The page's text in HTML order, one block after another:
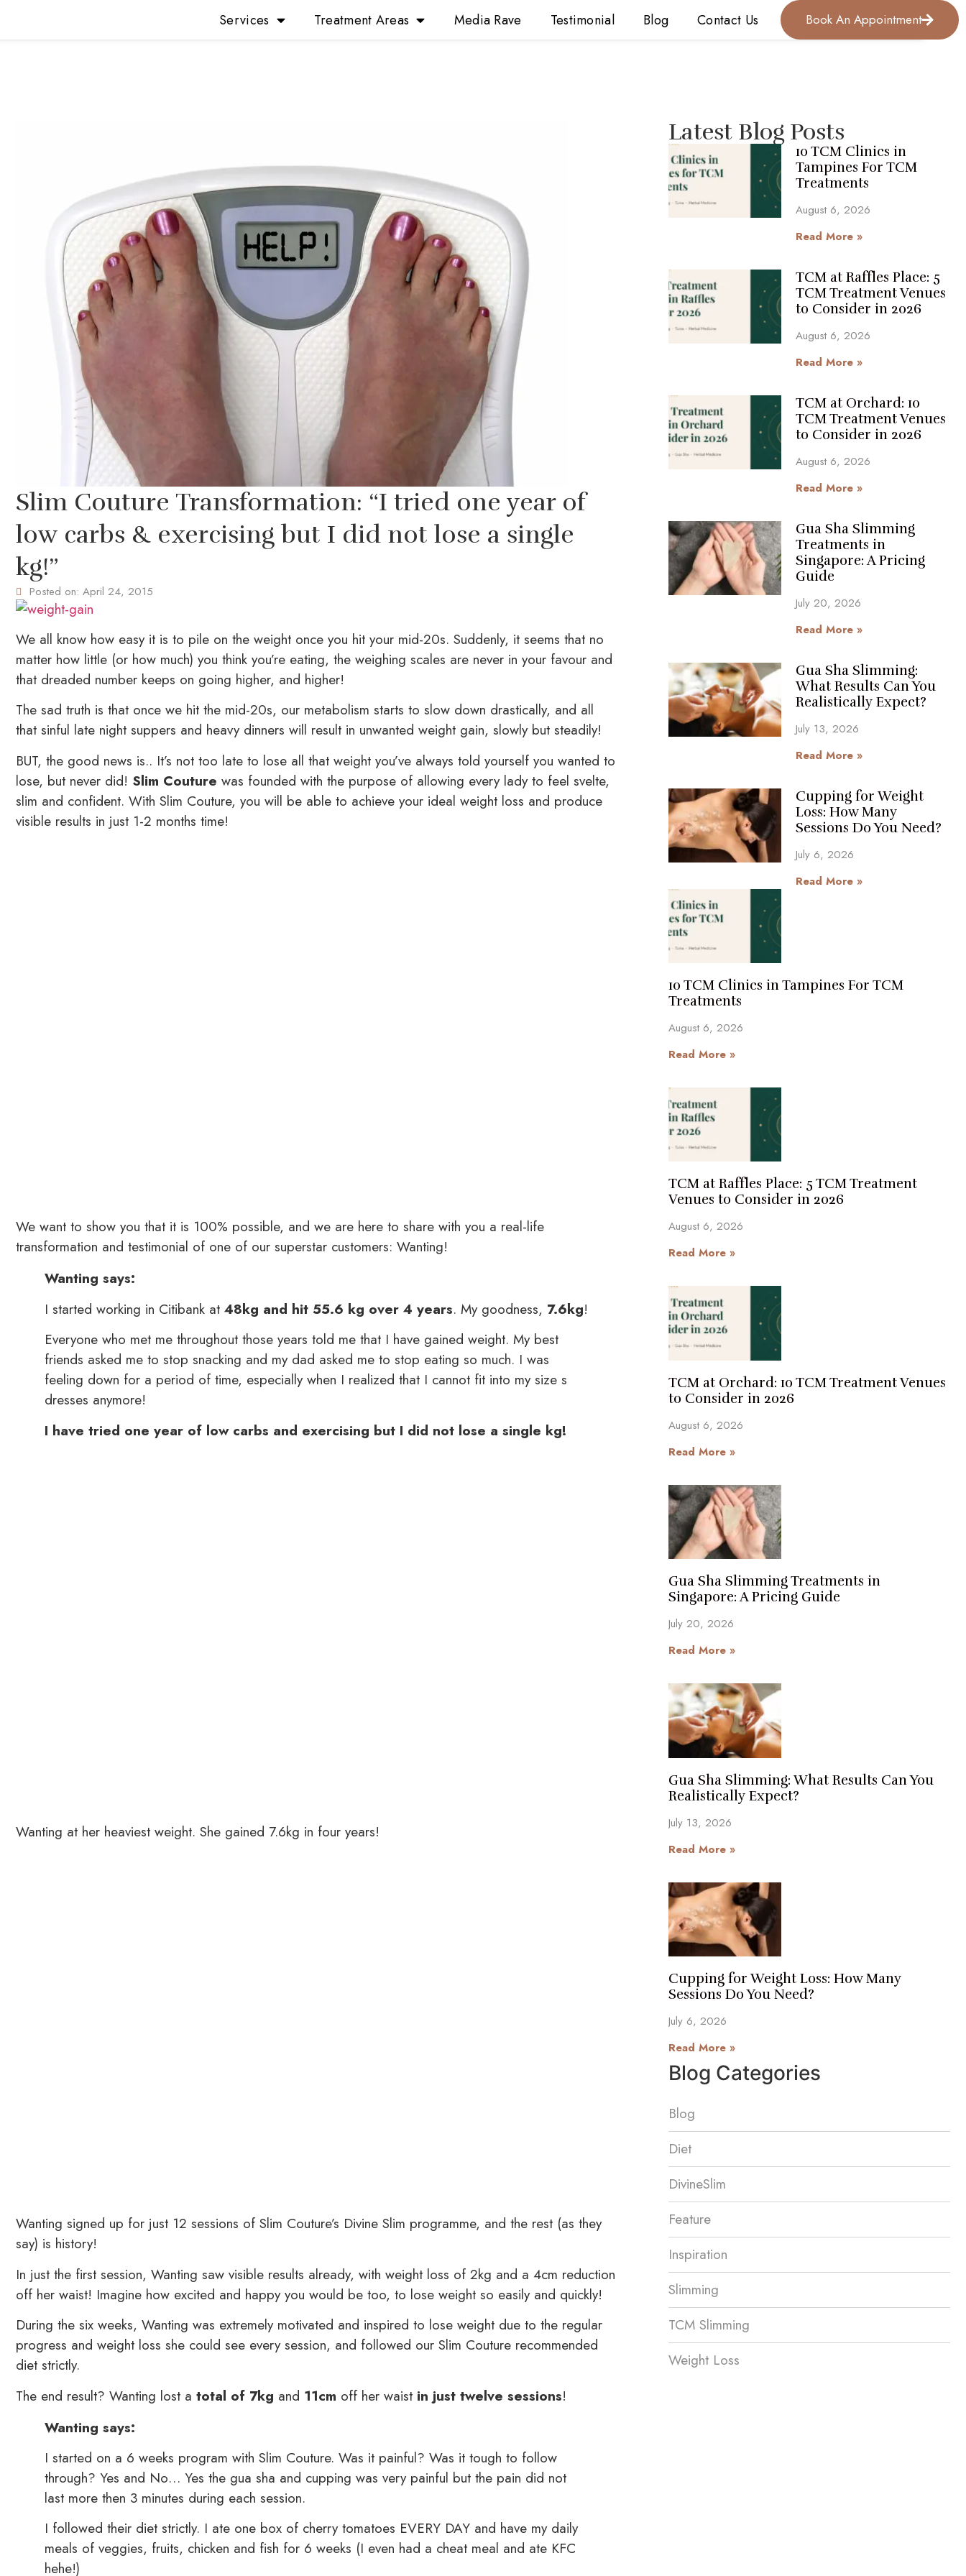
Services Treatment Areas Media Rave Testimonial Blog Contact Us Book An Appointment
Slim Couture Transformation: “I tried one year of
low carbs & exercising but I did not lose a single
kg!”
Posted on: April 24, 2015
We all know how easy it is to pile on the weight once you hit your mid-20s. Suddenly, it seems that no
matter how little (or how much) you think you’re eating, the weighing scales are never in your favour and
that dreaded number keeps on going higher, and higher!
The sad truth is that once we hit the mid-20s, our metabolism starts to slow down drastically, and all
that sinful late night suppers and heavy dinners will result in unwanted weight gain, slowly but steadily!
BUT, the good news is.. It’s not too late to lose all that weight you’ve always told yourself you wanted to
lose, but never did! Slim Couture was founded with the purpose of allowing every lady to feel svelte,
slim and confident. With Slim Couture, you will be able to achieve your ideal weight loss and produce
visible results in just 1-2 months time!
We want to show you that it is 100% possible, and we are here to share with you a real-life
transformation and testimonial of one of our superstar customers: Wanting!
Wanting says:
I started working in Citibank at 48kg and hit 55.6 kg over 4 years. My goodness, 7.6kg!
Everyone who met me throughout those years told me that I have gained weight. My best
friends asked me to stop snacking and my dad asked me to stop eating so much. I was
feeling down for a period of time, especially when I realized that I cannot fit into my size s
dresses anymore!
I have tried one year of low carbs and exercising but I did not lose a single kg!
Wanting at her heaviest weight. She gained 7.6kg in four years!
Wanting signed up for just 12 sessions of Slim Couture’s Divine Slim programme, and the rest (as they
say) is history!
In just the first session, Wanting saw visible results already, with weight loss of 2kg and a 4cm reduction
off her waist! Imagine how excited and happy you would be too, to lose weight so easily and quickly!
During the six weeks, Wanting was extremely motivated and inspired to lose weight due to the regular
progress and weight loss she could see every session, and followed our Slim Couture recommended
diet strictly.
The end result? Wanting lost a total of 7kg and 11cm off her waist in just twelve sessions!
Wanting says:
I started on a 6 weeks program with Slim Couture. Was it painful? Was it tough to follow
through? Yes and No… Yes the gua sha and cupping was very painful but the pain did not
last more then 3 minutes during each session.
I followed their diet strictly. I ate one box of cherry tomatoes EVERY DAY and have my daily
meals of veggies, fruits, chicken and fish for 6 weeks (I even had a cheat meal and ate KFC
hehe!)
Latest Blog Posts
10 TCM Clinics in
Tampines For TCM
Treatments
August 6, 2026
Read More »
TCM at Raffles Place: 5
TCM Treatment Venues
to Consider in 2026
August 6, 2026
Read More »
TCM at Orchard: 10
TCM Treatment Venues
to Consider in 2026
August 6, 2026
Read More »
Gua Sha Slimming
Treatments in
Singapore: A Pricing
Guide
July 20, 2026
Read More »
Gua Sha Slimming:
What Results Can You
Realistically Expect?
July 13, 2026
Read More »
Cupping for Weight
Loss: How Many
Sessions Do You Need?
July 6, 2026
Read More »
10 TCM Clinics in Tampines For TCM
Treatments
August 6, 2026
Read More »
TCM at Raffles Place: 5 TCM Treatment
Venues to Consider in 2026
August 6, 2026
Read More »
TCM at Orchard: 10 TCM Treatment Venues
to Consider in 2026
August 6, 2026
Read More »
Gua Sha Slimming Treatments in
Singapore: A Pricing Guide
July 20, 2026
Read More »
Gua Sha Slimming: What Results Can You
Realistically Expect?
July 13, 2026
Read More »
Cupping for Weight Loss: How Many
Sessions Do You Need?
July 6, 2026
Read More »
Blog Categories
Blog
Diet
DivineSlim
Feature
Inspiration
Slimming
TCM Slimming
Weight Loss